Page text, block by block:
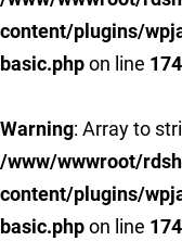
content/plugins/
basic.phpon line 174
Warning: Array to
/www/wwwroot/
content/plugins/
basic.phpon line 174